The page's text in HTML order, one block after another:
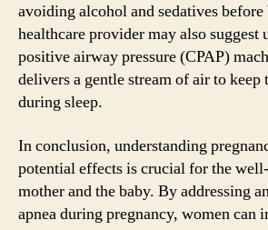
avoiding alcohol and sedatives
healthcare provider may also suggest
positive airway pressure (CPAP)
delivers a gentle stream of air to keep
during sleep.
In conclusion, understanding
potential effects is crucial for the
mother and the baby. By addressing
apnea during pregnancy, women can